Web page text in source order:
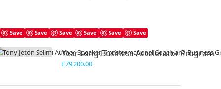
Save Save Save Save Save Save
Year Long Business Accelerator Program
£79,200.00